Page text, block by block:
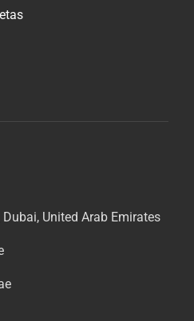
Dubai, United Arab Emirates